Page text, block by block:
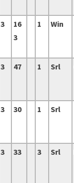
3
16
3
1 Win
3 47 1 Srl
3 30 1 Srl
3 33 3 Srl